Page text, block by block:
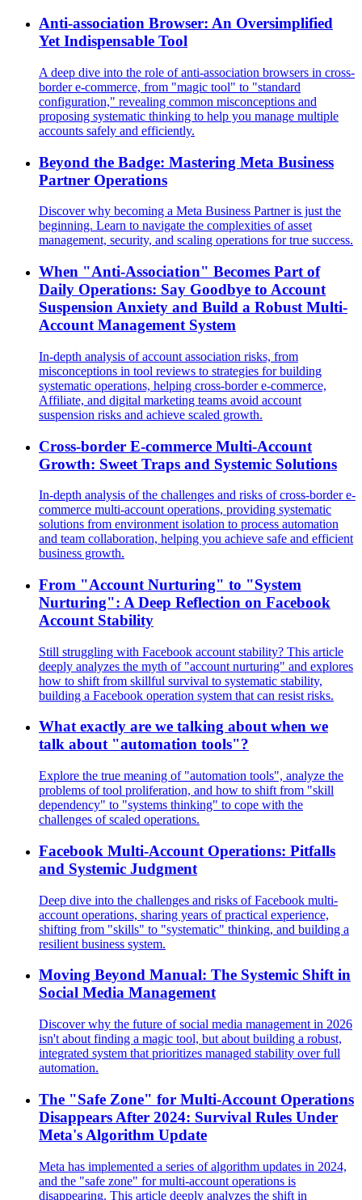
Anti-association Browser: An Oversimplified
Yet Indispensable Tool
A deep dive into the role of anti-association browsers in cross-
border e-commerce, from "magic tool" to "standard
configuration," revealing common misconceptions and
proposing systematic thinking to help you manage multiple
accounts safely and efficiently.
Beyond the Badge: Mastering Meta Business
Partner Operations
Discover why becoming a Meta Business Partner is just the
beginning. Learn to navigate the complexities of asset
management, security, and scaling operations for true success.
When "Anti-Association" Becomes Part of
Daily Operations: Say Goodbye to Account
Suspension Anxiety and Build a Robust Multi-
Account Management System
In-depth analysis of account association risks, from
misconceptions in tool reviews to strategies for building
systematic operations, helping cross-border e-commerce,
Affiliate, and digital marketing teams avoid account
suspension risks and achieve scaled growth.
Cross-border E-commerce Multi-Account
Growth: Sweet Traps and Systemic Solutions
In-depth analysis of the challenges and risks of cross-border e-
commerce multi-account operations, providing systematic
solutions from environment isolation to process automation
and team collaboration, helping you achieve safe and efficient
business growth.
From "Account Nurturing" to "System
Nurturing": A Deep Reflection on Facebook
Account Stability
Still struggling with Facebook account stability? This article
deeply analyzes the myth of "account nurturing" and explores
how to shift from skillful survival to systematic stability,
building a Facebook operation system that can resist risks.
What exactly are we talking about when we
talk about "automation tools"?
Explore the true meaning of "automation tools", analyze the
problems of tool proliferation, and how to shift from "skill
dependency" to "systems thinking" to cope with the
challenges of scaled operations.
Facebook Multi-Account Operations: Pitfalls
and Systemic Judgment
Deep dive into the challenges and risks of Facebook multi-
account operations, sharing years of practical experience,
shifting from "skills" to "systematic" thinking, and building a
resilient business system.
Moving Beyond Manual: The Systemic Shift in
Social Media Management
Discover why the future of social media management in 2026
isn't about finding a magic tool, but about building a robust,
integrated system that prioritizes managed stability over full
automation.
The "Safe Zone" for Multi-Account Operations
Disappears After 2024: Survival Rules Under
Meta's Algorithm Update
Meta has implemented a series of algorithm updates in 2024,
and the "safe zone" for multi-account operations is
disappearing. This article deeply analyzes the shift in